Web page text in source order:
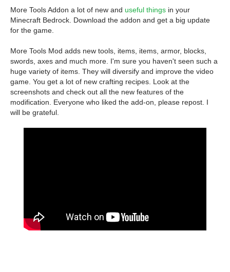
More Tools Addon a lot of new and useful things in your
Minecraft Bedrock. Download the addon and get a big update
for the game.
More Tools Mod adds new tools, items, items, armor, blocks,
swords, axes and much more. I'm sure you haven't seen such a
huge variety of items. They will diversify and improve the video
game. You get a lot of new crafting recipes. Look at the
screenshots and check out all the new features of the
modification. Everyone who liked the add-on, please repost. I
will be grateful.